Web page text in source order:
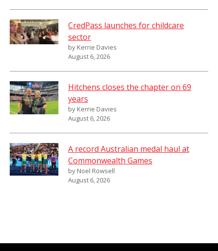
CredPass launches for childcare
sector
by Kerrie Davies
August 6, 2026
Hitchens closes the chapter on 69
years
by Kerrie Davies
August 6, 2026
A record Australian medal haul at
Commonwealth Games
by Noel Rowsell
August 6, 2026